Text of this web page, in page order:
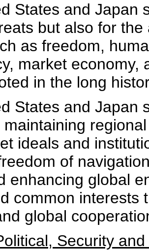
States and Japan
but also for
as freedom,
market economy,
in the long
States and Japan
ideals and
of
enhancing global
common interests
global
Security